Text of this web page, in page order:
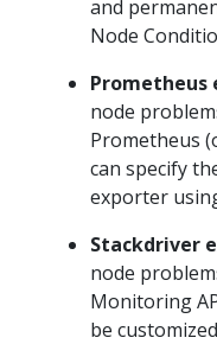
and
Node
Prometheus
node
Prometheus
can specify
exporter
Stackdriver
node
Monitoring
be